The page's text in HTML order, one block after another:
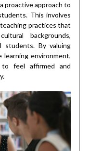
proactive approach to
This involves
practices that
backgrounds,
students. By valuing
environment,
to feel affirmed and